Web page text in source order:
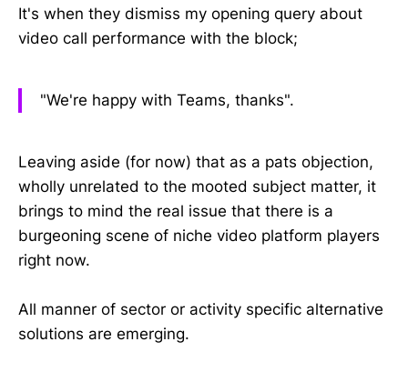
It's when they dismiss my opening query about
video call performance with the block;
"We're happy with Teams, thanks".
Leaving aside (for now) that as a pats objection,
wholly unrelated to the mooted subject matter, it
brings to mind the real issue that there is a
burgeoning scene of niche video platform players
right now.
All manner of sector or activity specific alternative
solutions are emerging.